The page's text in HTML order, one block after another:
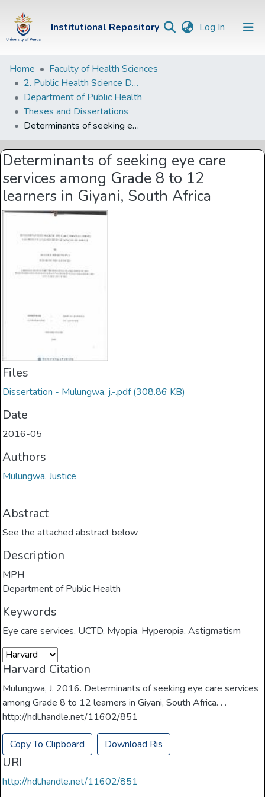
Institutional Repository Log In (current)
Institutional
Repository
Communities &
Collections
Browse Univen
Statistics
Home
Faculty of Health Sciences
2. Public Health Science Departments
Department of Public Health
Theses and Dissertations
Determinants of seeking eye care services among Grade 8 to 12 learners in Giyani, South Africa
Determinants of seeking eye care
services among Grade 8 to 12
learners in Giyani, South Africa
Files
Dissertation - Mulungwa, j.-.pdf(308.86 KB)
Date
2016-05
Authors
Mulungwa, Justice
Abstract
See the attached abstract below
Description
MPH
Department of Public Health
Keywords
Eye care services, UCTD, Myopia, Hyperopia,Astigmatism
Harvard Citation
Mulungwa, J. 2016. Determinants of seeking eye care services
among Grade 8 to 12 learners in Giyani, South Africa. . .
http://hdl.handle.net/11602/851
Copy To Clipboard Download Ris
URI
http://hdl.handle.net/11602/851